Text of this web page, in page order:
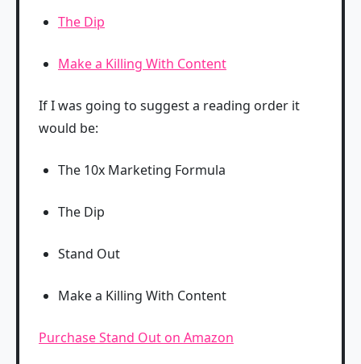
The Dip
Make a Killing With Content
If I was going to suggest a reading order it
would be:
The 10x Marketing Formula
The Dip
Stand Out
Make a Killing With Content
Purchase Stand Out on Amazon